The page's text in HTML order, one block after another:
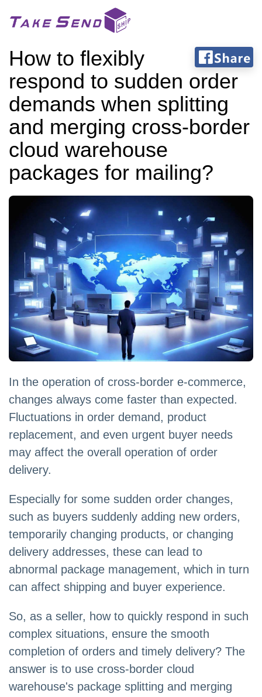
How to flexibly
respond to sudden order
demands when splitting
and merging cross-border
cloud warehouse
packages for mailing?
In the operation of cross-border e-commerce,
changes always come faster than expected.
Fluctuations in order demand, product
replacement, and even urgent buyer needs
may affect the overall operation of order
delivery.
Especially for some sudden order changes,
such as buyers suddenly adding new orders,
temporarily changing products, or changing
delivery addresses, these can lead to
abnormal package management, which in turn
can affect shipping and buyer experience.
So, as a seller, how to quickly respond in such
complex situations, ensure the smooth
completion of orders and timely delivery? The
answer is to use cross-border cloud
warehouse's package splitting and merging